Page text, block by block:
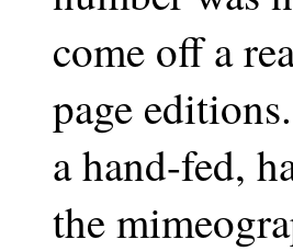
come off a
page
a hand-fed,
the